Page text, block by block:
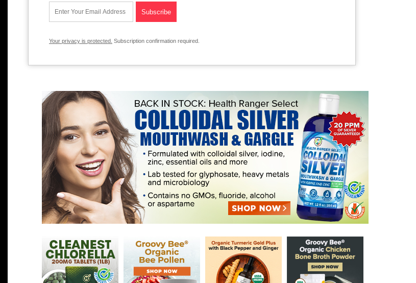
Your privacy is protected. Subscription confirmation required.